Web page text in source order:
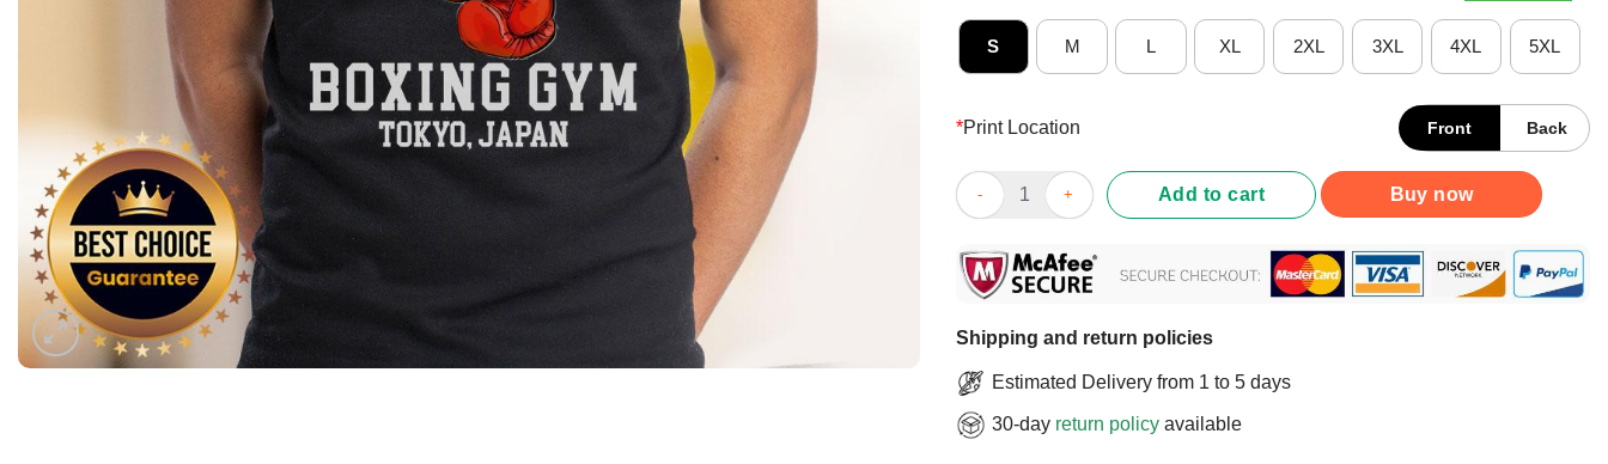
S M L XL 2XL 3XL 4XL 5XL
*Print Location Front Back
Awesome Retro Kamogawa Boxing Gym Est. 1950 T-Shirt quantity
Add to cart Buy now
Shipping and return policies
Estimated Delivery from 1 to 5 days
30-day return policy available